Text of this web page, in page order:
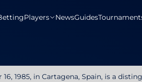
Players NewsGuides
1985, in Cartagena, Spain, is a